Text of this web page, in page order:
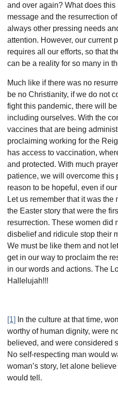
and over again? What does
message and the resurrection
always other pressing needs
attention. However, our current
requires all our efforts, so that
can be a reality for so many in
Much like if there was no
be no Christianity, if we do not
fight this pandemic, there will
including ourselves. With the
vaccines that are being
proclaiming working for the
has access to vaccination,
and protected. With much
patience, we will overcome this
reason to be hopeful, even if
Let us remember that it was
the Easter story that were the
resurrection. These women did
disbelief and ridicule stop their
We must be like them and not
get in our way to proclaim the
in our words and actions. The
Hallelujah!!!
[1]
In the culture at that time,
worthy of human dignity, were
believed, and were considered
No self-respecting man would
woman’s story, let alone
would tell.